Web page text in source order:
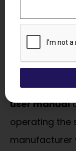
leading to
10.Follow
Always read
user manual
operating the
manufacturer